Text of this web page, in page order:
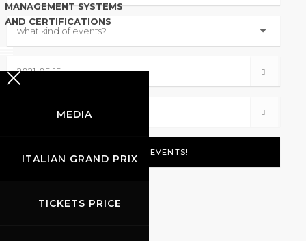
MANAGEMENT SYSTEMS
AND CERTIFICATIONS
MEDIA
ITALIAN GRAND PRIX
TICKETS PRICE